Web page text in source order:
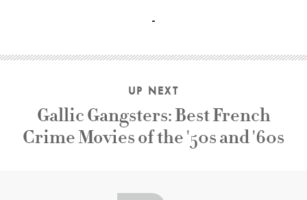
UP NEXT
Gallic Gangsters: Best French
Crime Movies of the '50s and '60s